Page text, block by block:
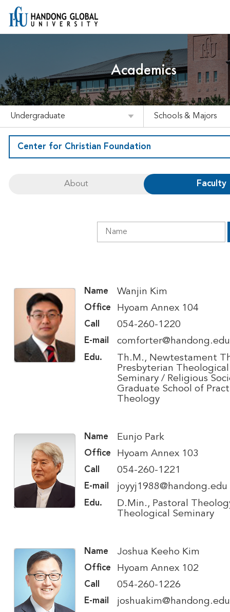
Academics
Undergraduate Schools & Majors
Center for Christian Foundation
About Faculty
Name Wanjin Kim
Office Hyoam Annex 104
Call 054-260-1220
E-mail comforter@handong.edu
Edu.
Th.M., Newtestament
Presbyterian Theological
Seminary / Religious
Graduate School of
Theology
Name Eunjo Park
Office Hyoam Annex 103
Call 054-260-1221
E-mail joyyj1988@handong.edu
Edu.
D.Min., Pastoral
Theological Seminary
Name Joshua Keeho Kim
Office Hyoam Annex 102
Call 054-260-1226
E-mail joshuakim@handong.edu